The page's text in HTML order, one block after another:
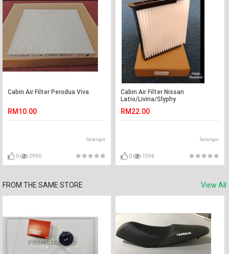
Cabin Air Filter Perodua Viva
RM10.00
Selangor
0 2990
Cabin Air Filter Nissan
Latio/Livina/Slyphy
RM22.00
Selangor
0 1594
FROM THE SAME STORE View All